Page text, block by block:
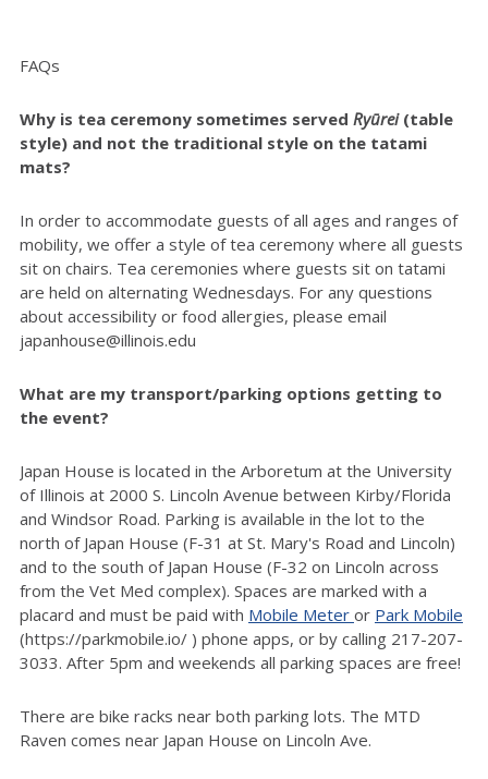
FAQs
Why is tea ceremony sometimes served Ryūrei(table
style) and not the traditional style on the tatami
mats?
In order to accommodate guests of all ages and ranges of
mobility, we offer a style of tea ceremony where all guests
sit on chairs. Tea ceremonies where guests sit on tatami
are held on alternating Wednesdays. For any questions
about accessibility or food allergies, please email
japanhouse@illinois.edu
What are my transport/parking options getting to
the event?
Japan House is located in the Arboretum at the University
of Illinois at 2000 S. Lincoln Avenue between Kirby/Florida
and Windsor Road. Parking is available in the lot to the
north of Japan House (F-31 at St. Mary's Road and Lincoln)
and to the south of Japan House (F-32 on Lincoln across
from the Vet Med complex). Spaces are marked with a
placard and must be paid with Mobile Meter or Park Mobile
(https://parkmobile.io/ ) phone apps, or by calling 217-207-
3033. After 5pm and weekends all parking spaces are free!
There are bike racks near both parking lots. The MTD
Raven comes near Japan House on Lincoln Ave.